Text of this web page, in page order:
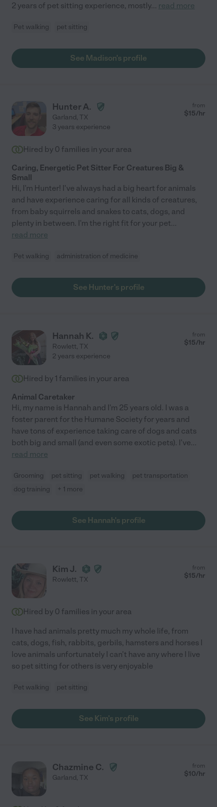
2 years of pet sitting experience, mostly... read more
Pet walking pet sitting
See Madison's profile
Hunter A.
Garland, TX
from
$15/hr
3 years experience
Hired by 0 families in your area
Caring, Energetic Pet Sitter For Creatures Big &
Small
Hi, I'm Hunter! I've always had a big heart for animals
and have experience caring for all kinds of creatures,
from baby squirrels and snakes to cats, dogs, and
plenty in between. I'm the right fit for your pet...
read more
Pet walking administration of medicine
See Hunter's profile
Hannah K.
Rowlett, TX
from
$15/hr
2 years experience
Hired by 1 families in your area
Animal Caretaker
Hi, my name is Hannah and I'm 25 years old. I was a
foster parent for the Humane Society for years and
have tons of experience taking care of dogs and cats
both big and small (and even some exotic pets). I've...
read more
Grooming pet sitting pet walking
pet transportation
dog training
+ 1 more
See Hannah's profile
Kim J.
Rowlett, TX
from
$15/hr
Hired by 0 families in your area
I have had animals pretty much my whole life, from
cats, dogs, fish, rabbits, gerbils, hamsters and horses I
love animals unfortunately I can't have any where I live
so pet sitting for others is very enjoyable
Pet walking pet sitting
See Kim's profile
Chazmine C.
Garland, TX
from
$10/hr